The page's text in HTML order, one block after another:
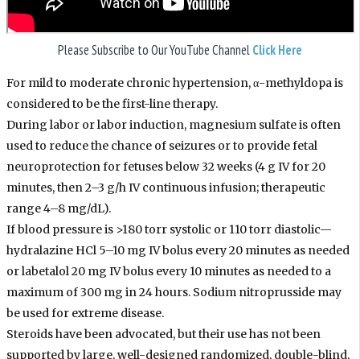
Please Subscribe to OurYouTubeChannelClick Here
For mild to moderate chronic hypertension, α-methyldopa is
considered to be the first-line therapy.
During labor or labor induction, magnesium sulfate is often
used to reduce the chance of seizures or to provide fetal
neuroprotection for fetuses below 32 weeks (4 g IV for 20
minutes, then 2–3 g/h IV continuous infusion; therapeutic
range 4–8 mg/dL).
If blood pressure is >180 torr systolic or 110 torr diastolic—
hydralazine HCl 5–10 mg IV bolus every 20 minutes as needed
or labetalol 20 mg IV bolus every 10 minutes as needed to a
maximum of 300 mg in 24 hours. Sodium nitroprusside may
be used for extreme disease.
Steroids have been advocated, but their use has not been
supported by large, well-designed randomized, double-blind,